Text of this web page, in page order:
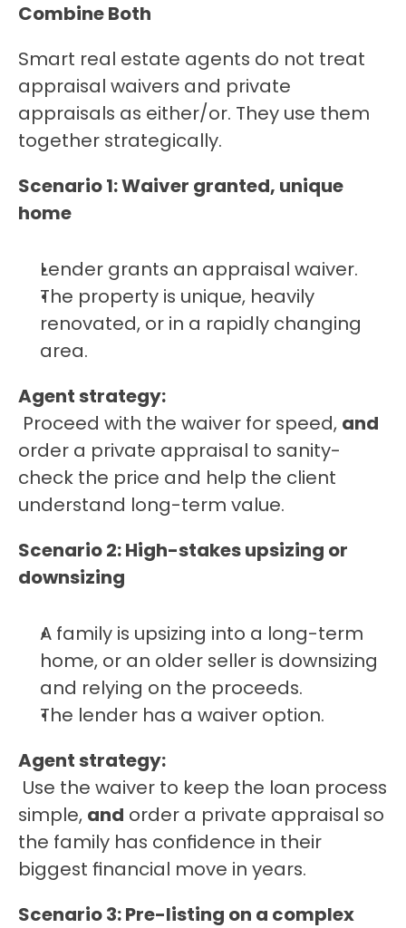
Combine Both
Smart real estate agents do not treat
appraisal waivers and private
appraisals as either/or. They use them
together strategically.
Scenario 1: Waiver granted, unique
home
Lender grants an appraisal waiver.
The property is unique, heavily
renovated, or in a rapidly changing
area.
Agent strategy:
Proceed with the waiver for speed, and
order a private appraisal to sanity-
check the price and help the client
understand long-term value.
Scenario 2: High-stakes upsizing or
downsizing
A family is upsizing into a long-term
home, or an older seller is downsizing
and relying on the proceeds.
The lender has a waiver option.
Agent strategy:
simple, and order a private appraisal so
the family has confidence in their
biggest financial move in years.
Scenario 3: Pre-listing on a complex